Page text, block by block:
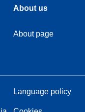
About us
About page
Language policy